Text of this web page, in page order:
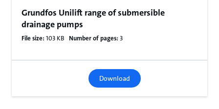
Grundfos Unilift range of submersible
drainage pumps
File size: 103 KB Number of pages: 3
Download